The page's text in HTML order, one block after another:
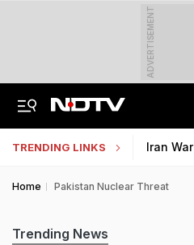
ADVERTISEMENT
TRENDING LINKS Iran War
Home Pakistan Nuclear Threat
Trending News